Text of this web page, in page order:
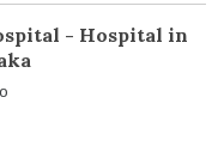
- Hospital in